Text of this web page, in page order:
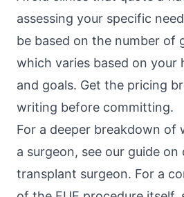
assessing your specific
be based on the number of
which varies based on your
and goals. Get the pricing
writing before committing.
For a deeper breakdown of
a surgeon, see our guide
transplant surgeon. For a